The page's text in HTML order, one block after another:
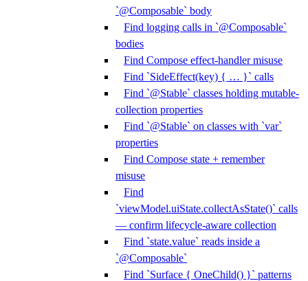
`@Composable` body
Find logging calls in `@Composable`
bodies
Find Compose effect-handler misuse
Find `SideEffect(key) { … }` calls
Find `@Stable` classes holding mutable-
collection properties
Find `@Stable` on classes with `var`
properties
Find Compose state + remember
misuse
Find
`viewModel.uiState.collectAsState()` calls
— confirm lifecycle-aware collection
Find `state.value` reads inside a
`@Composable`
Find `Surface { OneChild() }` patterns